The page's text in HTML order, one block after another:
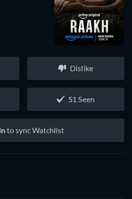
Dislike
S1 Seen
to sync Watchlist